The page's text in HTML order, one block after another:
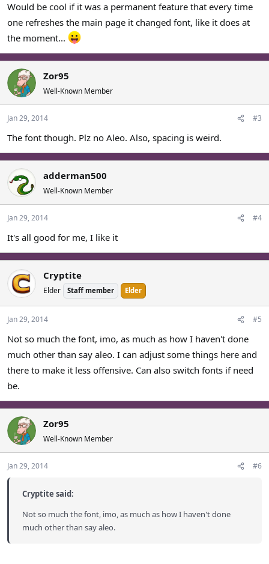
Would be cool if it was a permanent feature that every time
one refreshes the main page it changed font, like it does at
the moment...
Zor95
Well-Known Member
Jan 29, 2014 #3
The font though. Plz no Aleo. Also, spacing is weird.
adderman500
Well-Known Member
Jan 29, 2014 #4
It's all good for me, I like it
Cryptite
Elder Staff member Elder
Jan 29, 2014 #5
Not so much the font, imo, as much as how I haven't done
much other than say aleo. I can adjust some things here and
there to make it less offensive. Can also switch fonts if need
be.
Zor95
Well-Known Member
Jan 29, 2014 #6
Cryptite said:
Not so much the font, imo, as much as how I haven't done
much other than say aleo.